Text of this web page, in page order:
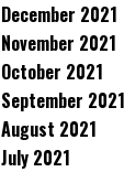
December 2021
November 2021
October 2021
September 2021
August 2021
July 2021